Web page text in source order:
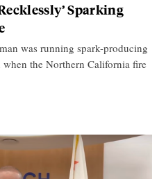
Sparking
was running spark-producing
the Northern California fire